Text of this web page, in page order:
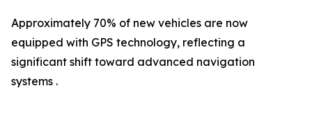
Approximately 70% of new vehicles are now
equipped with GPS technology, reflecting a
significant shift toward advanced navigation
systems .